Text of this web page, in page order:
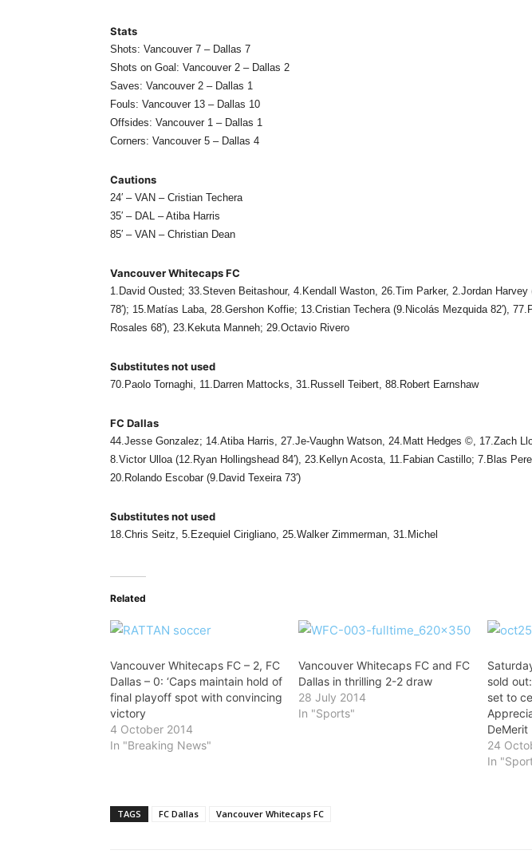
Stats
Shots: Vancouver 7 – Dallas 7
Shots on Goal: Vancouver 2 – Dallas 2
Saves: Vancouver 2 – Dallas 1
Fouls: Vancouver 13 – Dallas 10
Offsides: Vancouver 1 – Dallas 1
Corners: Vancouver 5 – Dallas 4
Cautions
24′ – VAN – Cristian Techera
35′ – DAL – Atiba Harris
85′ – VAN – Christian Dean
Vancouver Whitecaps FC
1.David Ousted; 33.Steven Beitashour, 4.Kendall Waston, 26.Tim Parker, 2.Jordan Harvey
78′); 15.Matías Laba, 28.Gershon Koffie; 13.Cristian Techera (9.Nicolás Mezquida 82′),
Rosales 68′), 23.Kekuta Manneh; 29.Octavio Rivero
Substitutes not used
70.Paolo Tornaghi, 11.Darren Mattocks, 31.Russell Teibert, 88.Robert Earnshaw
FC Dallas
44.Jesse Gonzalez; 14.Atiba Harris, 27.Je-Vaughn Watson, 24.Matt Hedges ©, 17.Zach
8.Victor Ulloa (12.Ryan Hollingshead 84′), 23.Kellyn Acosta, 11.Fabian Castillo; 7.Blas
20.Rolando Escobar (9.David Texeira 73′)
Substitutes not used
18.Chris Seitz, 5.Ezequiel Cirigliano, 25.Walker Zimmerman, 31.Michel
Related
Vancouver Whitecaps FC – 2, FC
Dallas – 0: ‘Caps maintain hold of
final playoff spot with convincing
victory
4 October 2014
In "Breaking News"
Vancouver Whitecaps FC and FC
Dallas in thrilling 2-2 draw
28 July 2014
In "Sports"
sold
set to
DeMerit
24
In
TAGS FC Dallas Vancouver Whitecaps FC